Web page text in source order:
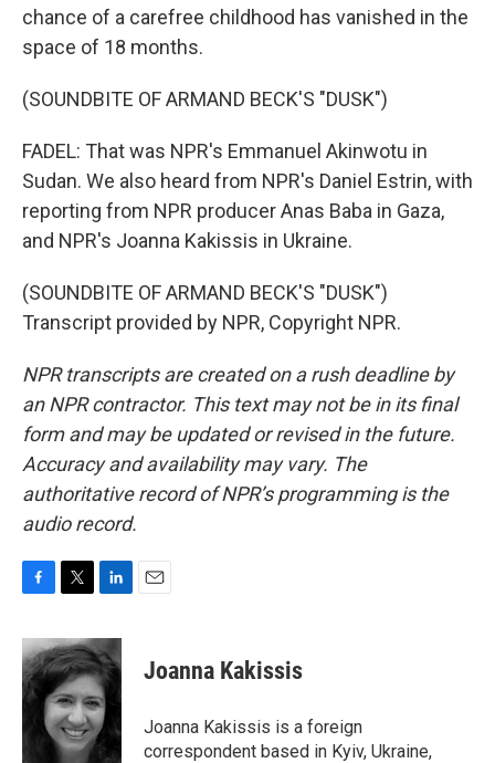
chance of a carefree childhood has vanished in the
space of 18 months.
(SOUNDBITE OF ARMAND BECK'S "DUSK")
FADEL: That was NPR's Emmanuel Akinwotu in
Sudan. We also heard from NPR's Daniel Estrin, with
reporting from NPR producer Anas Baba in Gaza,
and NPR's Joanna Kakissis in Ukraine.
(SOUNDBITE OF ARMAND BECK'S "DUSK")
Transcript provided by NPR, Copyright NPR.
NPR transcripts are created on a rush deadline by
an NPR contractor. This text may not be in its final
form and may be updated or revised in the future.
Accuracy and availability may vary. The
authoritative record of NPR’s programming is the
audio record.
c
e
b
o
i
t
t
e
r
n
k
e
d
I
n
Joanna Kakissis
Joanna Kakissis is a foreign
correspondent based in Kyiv, Ukraine,